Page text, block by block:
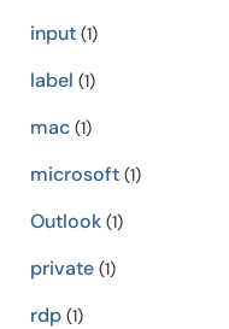
input (1)
label (1)
mac (1)
microsoft (1)
Outlook (1)
private (1)
rdp (1)